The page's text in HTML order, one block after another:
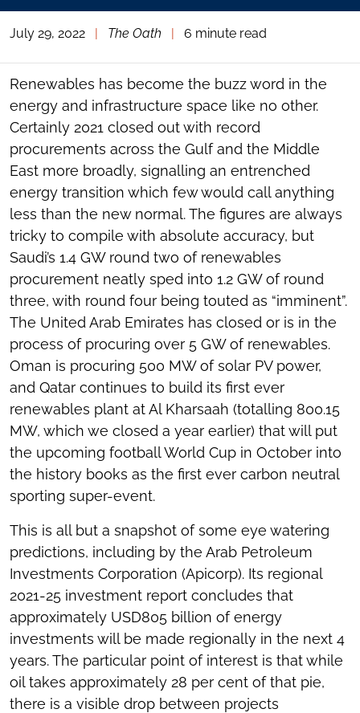
July 29, 2022 | The Oath | 6 minute read
Renewables has become the buzz word in the
energy and infrastructure space like no other.
Certainly 2021 closed out with record
procurements across the Gulf and the Middle
East more broadly, signalling an entrenched
energy transition which few would call anything
less than the new normal. The figures are always
tricky to compile with absolute accuracy, but
Saudi’s 1.4 GW round two of renewables
procurement neatly sped into 1.2 GW of round
three, with round four being touted as “imminent”.
The United Arab Emirates has closed or is in the
process of procuring over 5 GW of renewables.
Oman is procuring 500 MW of solar PV power,
and Qatar continues to build its first ever
renewables plant at Al Kharsaah (totalling 800.15
MW, which we closed a year earlier) that will put
the upcoming football World Cup in October into
the history books as the first ever carbon neutral
sporting super-event.
This is all but a snapshot of some eye watering
predictions, including by the Arab Petroleum
Investments Corporation (Apicorp). Its regional
2021-25 investment report concludes that
approximately USD805 billion of energy
investments will be made regionally in the next 4
years. The particular point of interest is that while
oil takes approximately 28 per cent of that pie,
there is a visible drop between projects